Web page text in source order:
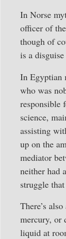
In Norse
officer of
though of
is a
In Egyptian
who was
responsible
science,
assisting
up on the
mediator
neither had
struggle
There’s
mercury, or
liquid at